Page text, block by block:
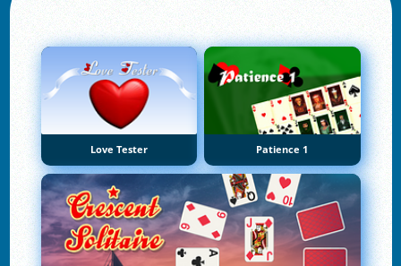
Love Tester Patience 1